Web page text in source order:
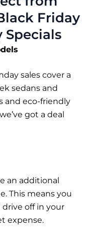
Friday
Specials
sales cover a
sedans and
and eco-friendly
got a deal
an additional
This means you
off in your
expense.